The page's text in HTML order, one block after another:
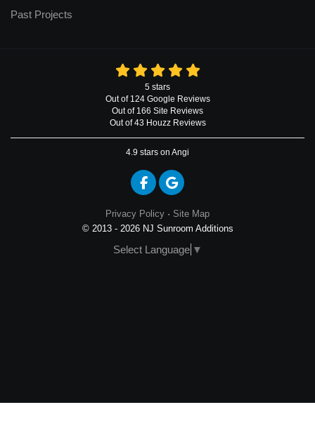
Past Projects
5 stars
Out of 124 Google Reviews
Out of 166 Site Reviews
Out of 43 Houzz Reviews
4.9 stars on Angi
Like us on Facebook
Review us on Google
Privacy Policy · Site Map
© 2013 - 2026 NJ Sunroom Additions
Select Language ▼